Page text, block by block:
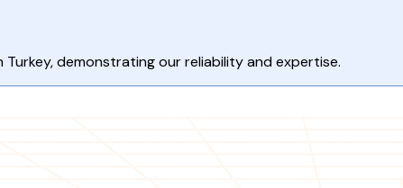
demonstrating our reliability and expertise.